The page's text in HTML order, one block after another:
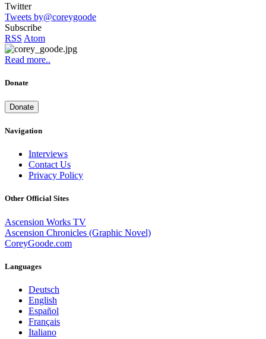
Twitter
Tweets by@coreygoode
Subscribe
RSS Atom
Read more..
Donate
Donate
Navigation
Interviews
Contact Us
Privacy Policy
Other Official Sites
Ascension Works TV
Ascension Chronicles (Graphic Novel)
CoreyGoode.com
Languages
Deutsch
English
Español
Français
Italiano